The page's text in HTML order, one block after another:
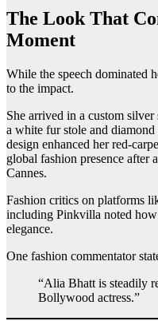
The Look That
Moment
While the speech dominated
to the impact.
She arrived in a custom
a white fur stole and diamond
design enhanced her red-
global fashion presence after
Cannes.
Fashion critics on platforms
including Pinkvilla noted
elegance.
One fashion commentator
“Alia Bhatt is steadily
Bollywood actress.”